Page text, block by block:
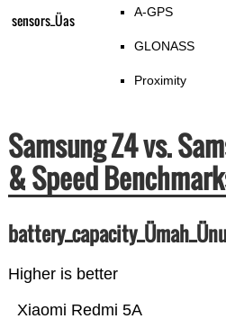
sensors_Üas A-GPS
GLONASS
Proximity
Samsung Z4 vs.
& Speed
Higher is better
Xiaomi Redmi 5A